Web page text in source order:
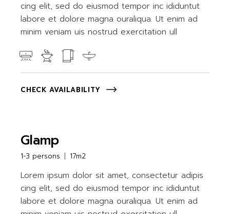
cing elit, sed do eiusmod tempor inc ididuntut
labore et dolore magna ouraliqua. Ut enim ad
minim veniam uis nostrud exercitation ull
CHECK AVAILABILITY
Glamp
1-3 persons 17m2
Lorem ipsum dolor sit amet, consectetur adipis
cing elit, sed do eiusmod tempor inc ididuntut
labore et dolore magna ouraliqua. Ut enim ad